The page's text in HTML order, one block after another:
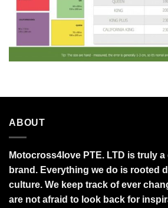
ABOUT
Motocross4love PTE. LTD is truly
brand. Everything we do is rooted
culture. We keep track of ever
are not afraid to look back for